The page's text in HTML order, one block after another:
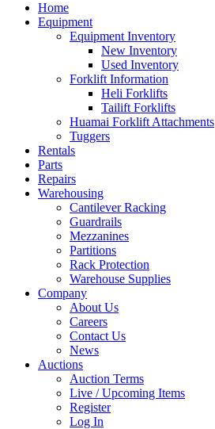
Home
Equipment
Equipment Inventory
New Inventory
Used Inventory
Forklift Information
Heli Forklifts
Tailift Forklifts
Huamai Forklift Attachments
Tuggers
Rentals
Parts
Repairs
Warehousing
Cantilever Racking
Guardrails
Mezzanines
Partitions
Rack Protection
Warehouse Supplies
Company
About Us
Careers
Contact Us
News
Auctions
Auction Terms
Live / Upcoming Items
Register
Log In